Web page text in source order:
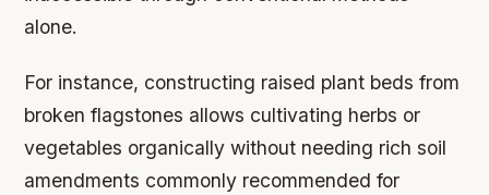
alone.
For instance, constructing raised plant beds from
broken flagstones allows cultivating herbs or
vegetables organically without needing rich soil
amendments commonly recommended for